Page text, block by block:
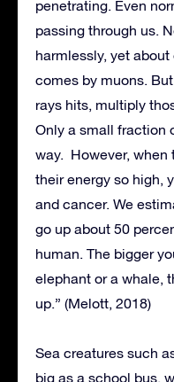
penetrating. Even
passing through us.
harmlessly, yet
comes by muons.
rays hits, multiply
Only a small fraction
way. However, when
their energy so high,
and cancer. We
go up about 50
human. The bigger
elephant or a whale,
up.” (Melott, 2018)
Sea creatures such
big as a school bus,